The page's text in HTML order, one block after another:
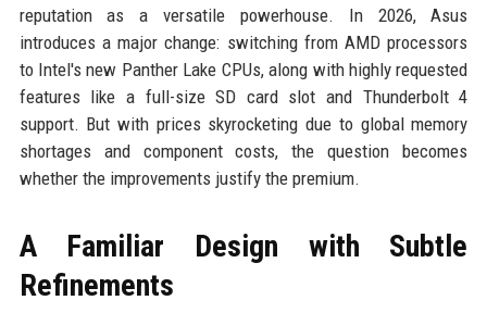
reputation as a versatile powerhouse. In 2026, Asus
introduces a major change: switching from AMD processors
to Intel's new Panther Lake CPUs, along with highly requested
features like a full-size SD card slot and Thunderbolt 4
support. But with prices skyrocketing due to global memory
shortages and component costs, the question becomes
whether the improvements justify the premium.
A Familiar Design with Subtle
Refinements